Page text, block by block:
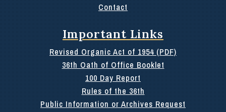
Contact
Important Links
Revised Organic Act of 1954 (PDF)
36th Oath of Office Booklet
100 Day Report
Rules of the 36th
Public Information or Archives Request